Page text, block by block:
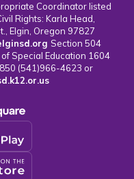
Coordinator listed
Rights: Karla Head,
Elgin, Oregon 97827
Section 504
Special Education 1604
(541)966-4623 or